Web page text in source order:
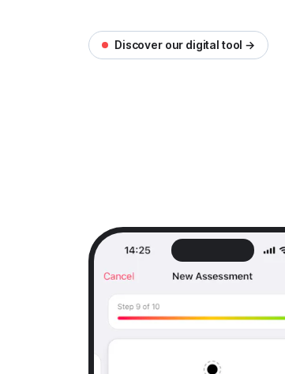
Discover our digital tool →